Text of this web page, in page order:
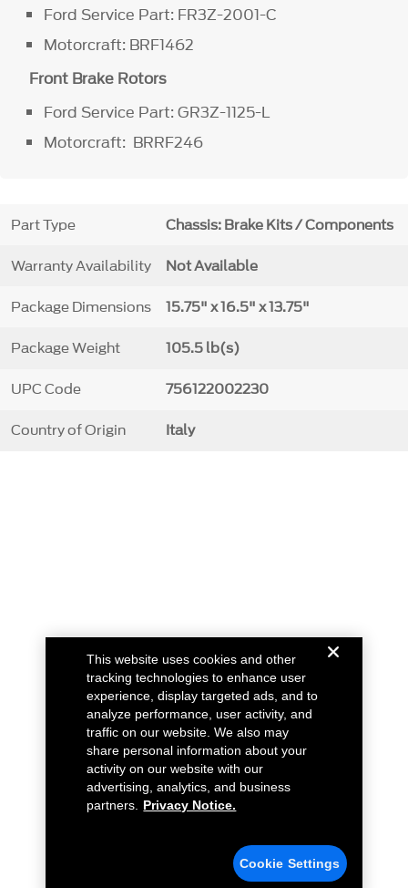
Ford Service Part: FR3Z-2001-C
Motorcraft: BRF1462
Front Brake Rotors
Ford Service Part: GR3Z-1125-L
Motorcraft: BRRF246
Part Type Chassis: Brake Kits / Components
Warranty Availability Not Available
Package Dimensions 15.75" x 16.5" x 13.75"
Package Weight 105.5 lb(s)
UPC Code 756122002230
Country of Origin Italy
This website uses cookies and other
tracking technologies to enhance user
experience, display targeted ads, and to
analyze performance, user activity, and
traffic on our website. We also may
share personal information about your
activity on our website with our
advertising, analytics, and business
partners.
Privacy Notice.
Cookie Settings